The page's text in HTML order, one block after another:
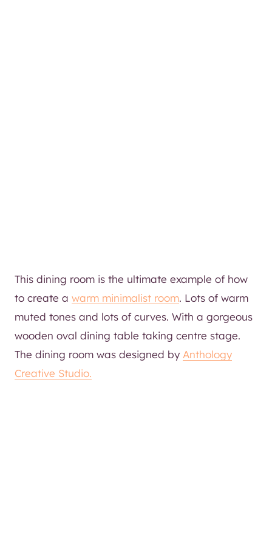
This dining room is the ultimate example of how
to create a warm minimalist room. Lots of warm
muted tones and lots of curves. With a gorgeous
wooden oval dining table taking centre stage.
The dining room was designed by Anthology
Creative Studio.